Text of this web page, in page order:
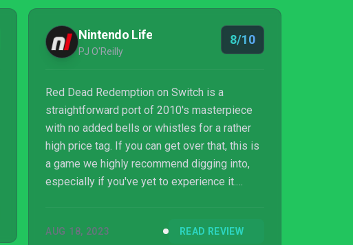
Redemption is more alive than any other
Rockstar game you've played before. The
world is teeming with one-off, background
events that may only occur once, but serve to
Nintendo Life
PJ O'Reilly
8/10
Red Dead Redemption on Switch is a
straightforward port of 2010's masterpiece
with no added bells or whistles for a rather
high price tag. If you can get over that, this is
a game we highly recommend digging into,
especially if you've yet to experience it.
ever, its knockabout action still feels great,
AUG 18, 2023 READ REVIEW